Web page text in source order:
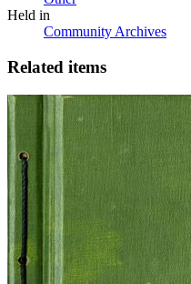
Held in
Community Archives
Related items